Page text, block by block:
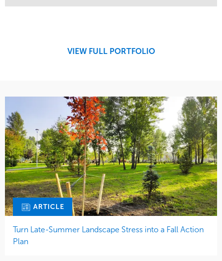
VIEW FULL PORTFOLIO
ARTICLE
Turn Late-Summer Landscape Stress into a Fall Action
Plan